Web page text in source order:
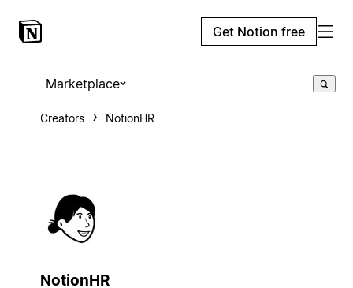
Get Notion free
Marketplace
Creators NotionHR
NotionHR